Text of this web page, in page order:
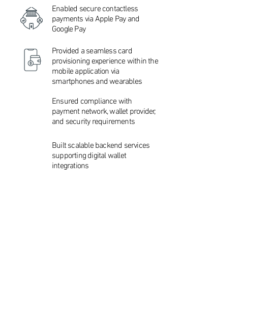
Enabled secure contactless
payments via Apple Pay and
Google Pay
Provided a seamless card
provisioning experience within the
mobile application via
smartphones and wearables
Ensured compliance with
payment network, wallet provider,
and security requirements
Built scalable backend services
supporting digital wallet
integrations